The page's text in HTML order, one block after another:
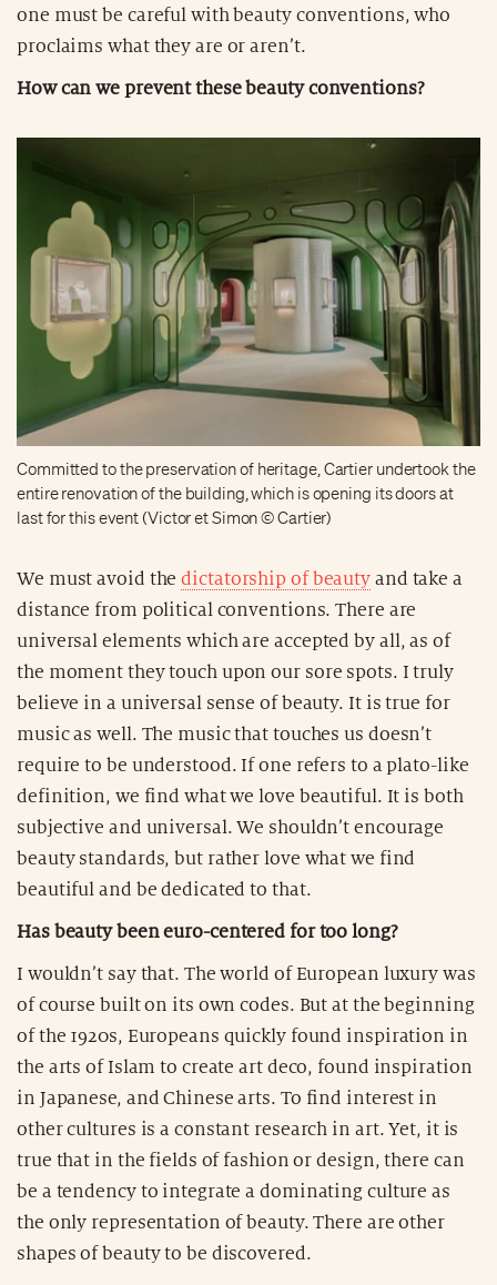
one must be careful with beauty conventions, who
proclaims what they are or aren’t.
How can we prevent these beauty conventions?
Committed to the preservation of heritage, Cartier undertook the
entire renovation of the building, which is opening its doors at
last for this event (Victor et Simon © Cartier)
We must avoid thedictatorship of beauty and take a
distance from political conventions. There are
universal elements which are accepted by all, as of
the moment they touch upon our sore spots. I truly
believe in a universal sense of beauty. It is true for
music as well. The music that touches us doesn’t
require to be understood. If one refers to a plato-like
definition, we find what we love beautiful. It is both
subjective and universal. We shouldn’t encourage
beauty standards, but rather love what we find
beautiful and be dedicated to that.
Has beauty been euro-centered for too long?
I wouldn’t say that. The world of European luxury was
of course built on its own codes. But at the beginning
of the 1920s, Europeans quickly found inspiration in
the arts of Islam to create art deco, found inspiration
in Japanese, and Chinese arts. To find interest in
other cultures is a constant research in art. Yet, it is
true that in the fields of fashion or design, there can
be a tendency to integrate a dominating culture as
the only representation of beauty. There are other
shapes of beauty to be discovered.